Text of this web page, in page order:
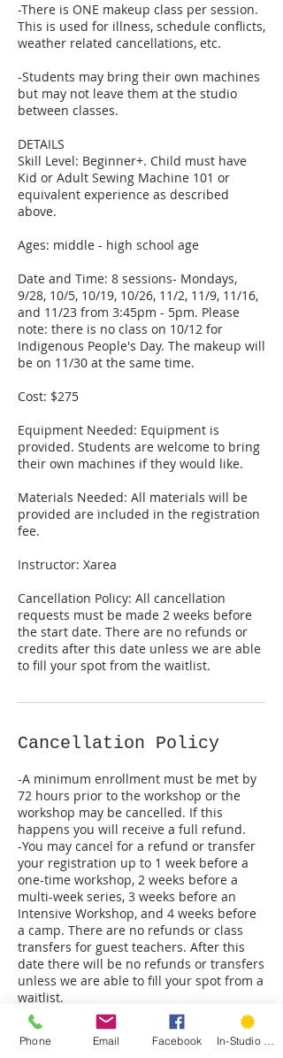
-There is ONE makeup class per session.
This is used for illness, schedule conflicts,
weather related cancellations, etc.
-Students may bring their own machines
but may not leave them at the studio
between classes.
DETAILS
Skill Level: Beginner+. Child must have
Kid or Adult Sewing Machine 101 or
equivalent experience as described
above.
Ages: middle - high school age
Date and Time: 8 sessions- Mondays,
9/28, 10/5, 10/19, 10/26, 11/2, 11/9, 11/16,
and 11/23 from 3:45pm - 5pm. Please
note: there is no class on 10/12 for
Indigenous People's Day. The makeup will
be on 11/30 at the same time.
Cost: $275
Equipment Needed: Equipment is
provided. Students are welcome to bring
their own machines if they would like.
Materials Needed: All materials will be
provided are included in the registration
fee.
Instructor: Xarea
Cancellation Policy: All cancellation
requests must be made 2 weeks before
the start date. There are no refunds or
credits after this date unless we are able
to fill your spot from the waitlist.
Cancellation Policy
-A minimum enrollment must be met by
72 hours prior to the workshop or the
workshop may be cancelled. If this
happens you will receive a full refund.
-You may cancel for a refund or transfer
your registration up to 1 week before a
one-time workshop, 2 weeks before a
multi-week series, 3 weeks before an
Intensive Workshop, and 4 weeks before
a camp. There are no refunds or class
transfers for guest teachers. After this
date there will be no refunds or transfers
unless we are able to fill your spot from a
waitlist.
-All student requested refunds will be
subject to a 3% processing fee.
-Hartford Stitch reserves the right to
Phone Email Facebook